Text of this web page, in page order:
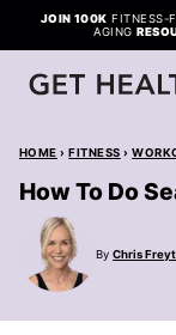
Skip
to
content
JOIN 100K FITNESS-
AGING
HOME › FITNESS ›
How To Do
By Chris